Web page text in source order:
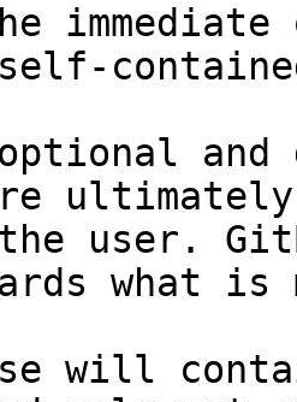
and
user.
what
will